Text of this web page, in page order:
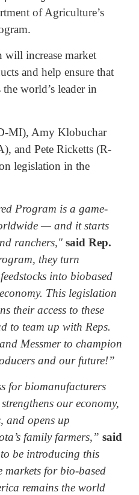
of Agriculture’s
will increase market
and help ensure that
world’s leader in
MI), Amy Klobuchar
and Pete Ricketts (R-
legislation in the
Program is a game-
— and it starts
ranchers," said Rep.
they turn
into biobased
This legislation
their access to these
to team up with Reps.
Messmer to champion
and our future!”
for biomanufacturers
our economy,
and opens up
family farmers,” said
be introducing this
for bio-based
remains the world